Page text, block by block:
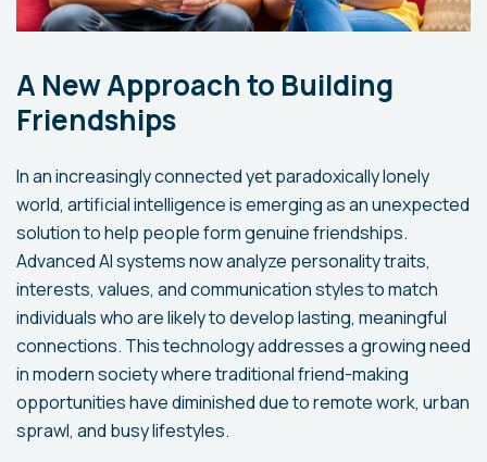
A New Approach to Building
Friendships
In an increasingly connected yet paradoxically lonely
world, artificial intelligence is emerging as an unexpected
solution to help people form genuine friendships.
Advanced AI systems now analyze personality traits,
interests, values, and communication styles to match
individuals who are likely to develop lasting, meaningful
connections. This technology addresses a growing need
in modern society where traditional friend-making
opportunities have diminished due to remote work, urban
sprawl, and busy lifestyles.